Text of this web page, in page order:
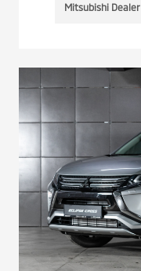
Mitsubishi Dealer